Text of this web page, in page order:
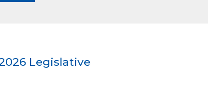
Legislative